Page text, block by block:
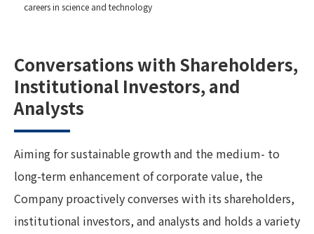
careers in science and technology
Conversations with Shareholders,
Institutional Investors, and
Analysts
Aiming for sustainable growth and the medium- to
long-term enhancement of corporate value, the
Company proactively converses with its shareholders,
institutional investors, and analysts and holds a variety